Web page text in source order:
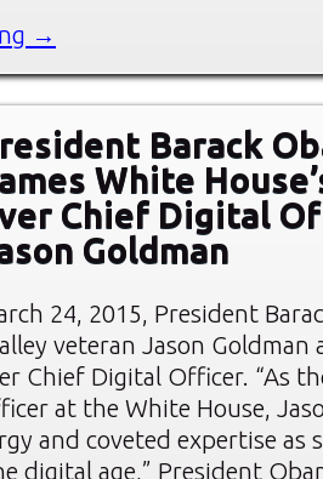
→
Barack
White
Chief Digital
Goldman
24, 2015, President
veteran Jason Goldman
Chief Digital Officer. “As
at the White House,
and coveted expertise as
digital age,” President